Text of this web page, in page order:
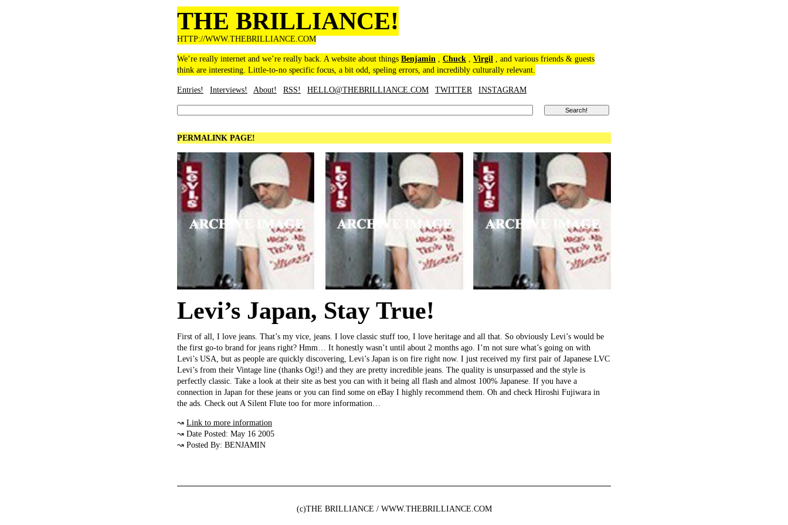
THE BRILLIANCE!
HTTP://WWW.THEBRILLIANCE.COM
We’re really internet and we’re really back. A website about things Benjamin , Chuck , Virgil , and various friends & guests
think are interesting. Little-to-no specific focus, a bit odd, speling errors, and incredibly culturally relevant.
Entries! Interviews! About! RSS! HELLO@THEBRILLIANCE.COM TWITTER INSTAGRAM
PERMALINK PAGE!
Levi’s Japan, Stay True!
First of all, I love jeans. That’s my vice, jeans. I love classic stuff too, I love heritage and all that. So obviously Levi’s would be
the first go-to brand for jeans right? Hmm… It honestly wasn’t until about 2 months ago. I’m not sure what’s going on with
Levi’s USA, but as people are quickly discovering, Levi’s Japan is on fire right now. I just received my first pair of Japanese LVC
Levi’s from their Vintage line (thanks Ogi!) and they are pretty incredible jeans. The quality is unsurpassed and the style is
perfectly classic. Take a look at their site as best you can with it being all flash and almost 100% Japanese. If you have a
connection in Japan for these jeans or you can find some on eBay I highly recommend them. Oh and check Hiroshi Fujiwara in
the ads. Check out A Silent Flute too for more information…
↝ Link to more information
↝ Date Posted: May 16 2005
↝ Posted By: BENJAMIN
(c)THE BRILLIANCE / WWW.THEBRILLIANCE.COM